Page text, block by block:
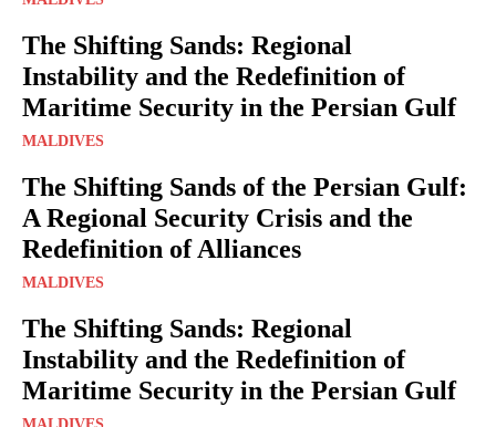
The Shifting Sands: Regional
Instability and the Redefinition of
Maritime Security in the Persian Gulf
MALDIVES
The Shifting Sands of the Persian Gulf:
A Regional Security Crisis and the
Redefinition of Alliances
MALDIVES
The Shifting Sands: Regional
Instability and the Redefinition of
Maritime Security in the Persian Gulf